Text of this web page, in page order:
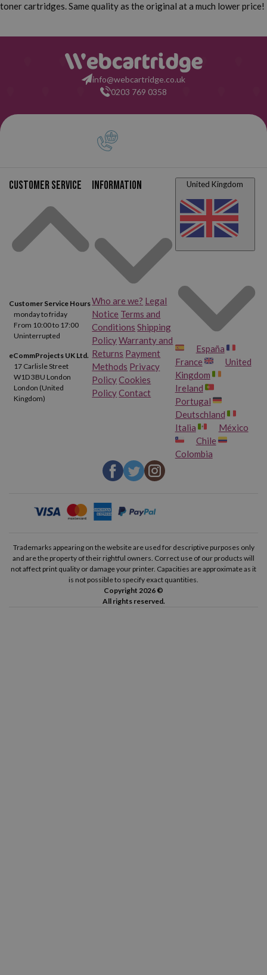
toner cartridges. Same quality as the original at a much lower price!
info@webcartridge.co.uk
0203 769 0358
Customer service
Customer Service Hours
monday to friday
From 10:00 to 17:00
Uninterrupted
eCommProjects UK Ltd.
17 Carlisle Street
W1D 3BU London
London (United
Kingdom)
Information
Who are we? Legal
Notice Terms and
Conditions Shipping
PolicyWarranty and
Returns Payment
Methods Privacy
PolicyCookies
PolicyContact
United Kingdom
España
France
United
Kingdom
Ireland
Portugal
Deutschland
Italia
México
Chile
Colombia
Trademarks appearing on the website are used for descriptive purposes only
and are the property of their rightful owners. Correct use of our products will
not affect print quality or damage your printer. Capacities are approximate as it
is not possible to specify exact quantities.
Copyright 2026 ©
All rights reserved.